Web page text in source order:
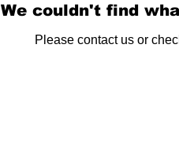
We couldn't find
Please contact us or